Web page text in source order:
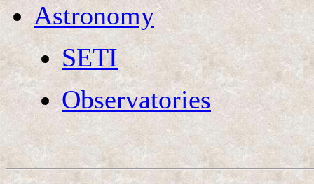
Astronomy
SETI
Observatories